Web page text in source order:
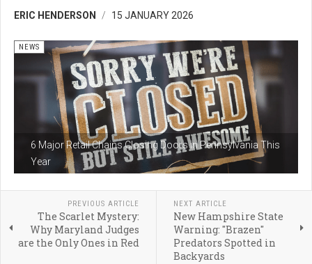
ERIC HENDERSON 15 JANUARY 2026
6 Major Retail Chains Closing Doors in Pennsylvania This
Year
NEWS
PREVIOUS ARTICLE
The Scarlet Mystery:
Why Maryland Judges
are the Only Ones in Red
NEXT ARTICLE
New Hampshire State
Warning: "Brazen"
Predators Spotted in
Backyards